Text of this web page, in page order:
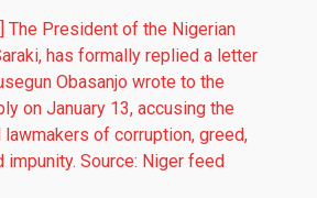
The President of the Nigerian
has formally replied a letter
Obasanjo wrote to the
on January 13, accusing the
lawmakers of corruption, greed,
impunity. Source: Niger feed